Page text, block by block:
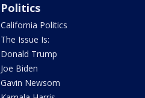
Politics
California Politics
The Issue Is:
Donald Trump
Joe Biden
Gavin Newsom